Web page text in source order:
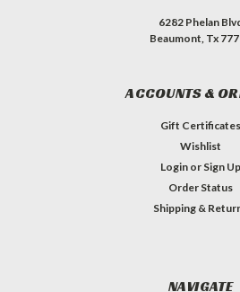
6282 Phelan
Beaumont, Tx
ACCOUNTS &
Gift Certificates
Wishlist
Login or Sign Up
Order Status
Shipping &
NAVIGATE